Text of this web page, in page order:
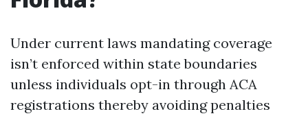
Under current laws mandating coverage
isn’t enforced within state boundaries
unless individuals opt-in through ACA
registrations thereby avoiding penalties